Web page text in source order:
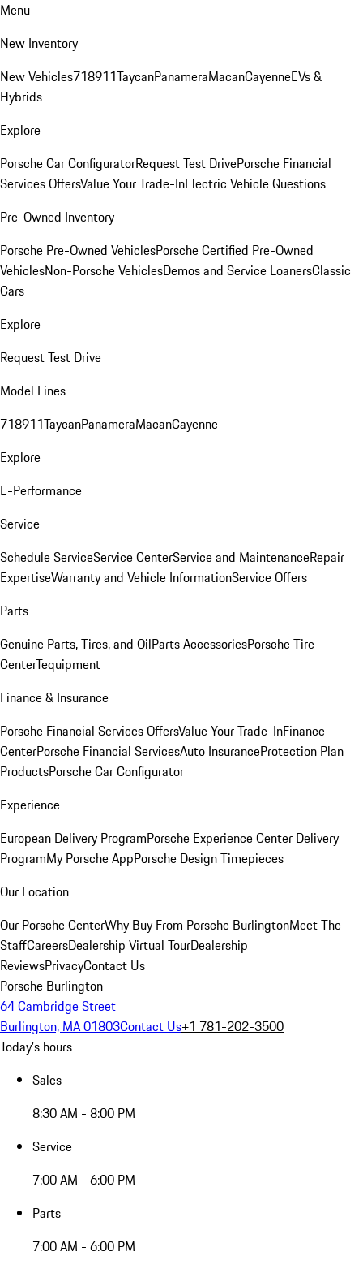
Menu
New Inventory
New Vehicles718911TaycanPanameraMacanCayenneEVs &
Hybrids
Explore
Porsche Car ConfiguratorRequest Test DrivePorsche Financial
Services OffersValue Your Trade-InElectric Vehicle Questions
Pre-Owned Inventory
Porsche Pre-Owned VehiclesPorsche Certified Pre-Owned
VehiclesNon-Porsche VehiclesDemos and Service LoanersClassic
Cars
Explore
Request Test Drive
Model Lines
718911TaycanPanameraMacanCayenne
Explore
E-Performance
Service
Schedule ServiceService CenterService and MaintenanceRepair
ExpertiseWarranty and Vehicle InformationService Offers
Parts
Genuine Parts, Tires, and OilParts AccessoriesPorsche Tire
CenterTequipment
Finance & Insurance
Porsche Financial Services OffersValue Your Trade-InFinance
CenterPorsche Financial ServicesAuto InsuranceProtection Plan
ProductsPorsche Car Configurator
Experience
European Delivery ProgramPorsche Experience Center Delivery
ProgramMy Porsche AppPorsche Design Timepieces
Our Location
Our Porsche CenterWhy Buy From Porsche BurlingtonMeet The
StaffCareersDealership Virtual TourDealership
ReviewsPrivacyContact Us
Porsche Burlington
64 Cambridge Street
Burlington, MA 01803Contact Us+1 781-202-3500
Today's hours
Sales
8:30 AM - 8:00 PM
Service
7:00 AM - 6:00 PM
Parts
7:00 AM - 6:00 PM